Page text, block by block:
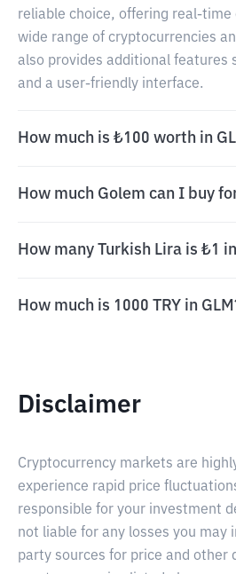
reliable choice, offering real-time
wide range of cryptocurrencies
also provides additional features
and a user-friendly interface.
How much is ₺100 worth in
How much Golem can I buy
How many Turkish Lira is ₺1
How much is 1000 TRY in
Disclaimer
Cryptocurrency markets are
experience rapid price
responsible for your investment
not liable for any losses you may
party sources for price and other